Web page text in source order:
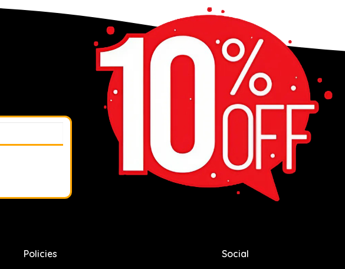
Policies Social